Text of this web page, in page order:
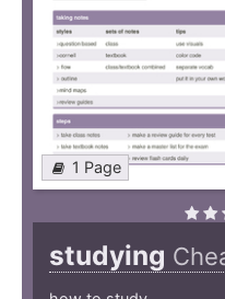
1 Page
studying